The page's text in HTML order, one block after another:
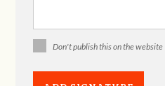
Don't publish this on the website